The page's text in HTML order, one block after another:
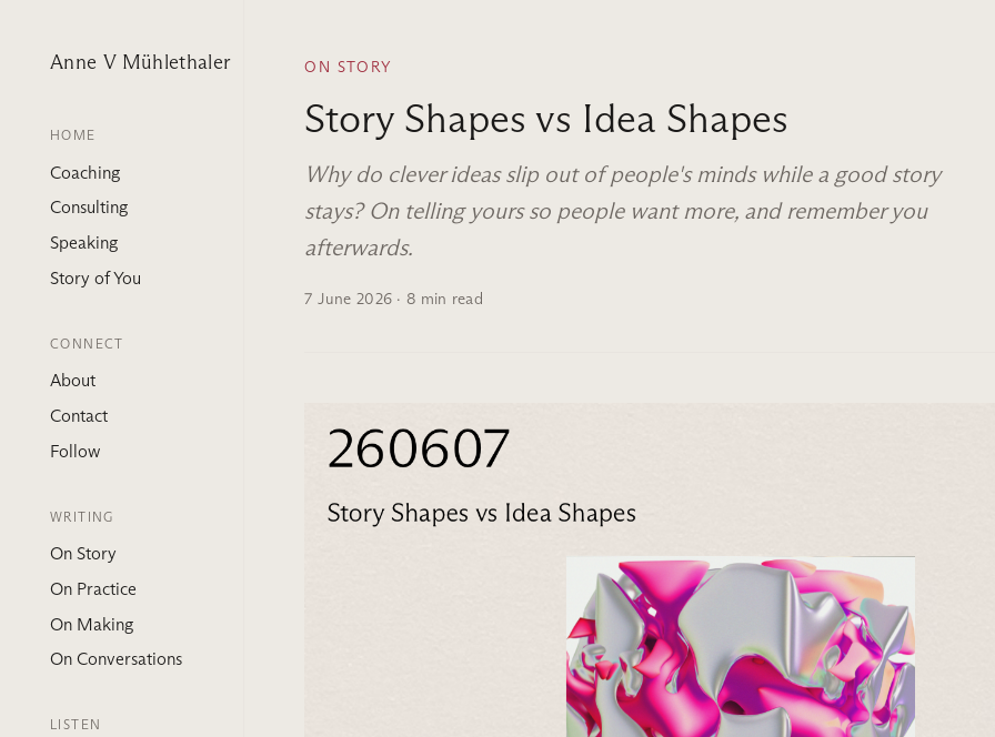
Anne V Mühlethaler
HOME
Coaching
Consulting
Speaking
Story of You
CONNECT
About
Contact
Follow
WRITING
On Story
On Practice
On Making
On Conversations
LISTEN
ON STORY
Story Shapes vs Idea Shapes
Why do clever ideas slip out of people's minds while a good story
stays? On telling yours so people want more, and remember you
afterwards.
7 June 2026 · 8 min read